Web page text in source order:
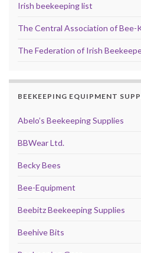
Irish beekeeping list
The Central Association of Bee-
The Federation of Irish
BEEKEEPING EQUIPMENT
Abelo’s Beekeeping Supplies
BBWear Ltd.
Becky Bees
Bee-Equipment
Beebitz Beekeeping Supplies
Beehive Bits